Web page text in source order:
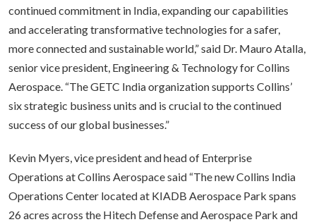
continued commitment in India, expanding our capabilities
and accelerating transformative technologies for a safer,
more connected and sustainable world,” said Dr. Mauro Atalla,
senior vice president, Engineering & Technology for Collins
Aerospace. “The GETC India organization supports Collins’
six strategic business units and is crucial to the continued
success of our global businesses.”
Kevin Myers, vice president and head of Enterprise
Operations at Collins Aerospace said “The new Collins India
Operations Center located at KIADB Aerospace Park spans
26 acres across the Hitech Defense and Aerospace Park and